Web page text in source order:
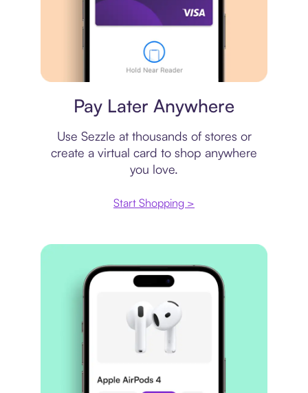
Pay Later Anywhere
Use Sezzle at thousands of stores or
create a virtual card to shop anywhere
you love.
Start Shopping >